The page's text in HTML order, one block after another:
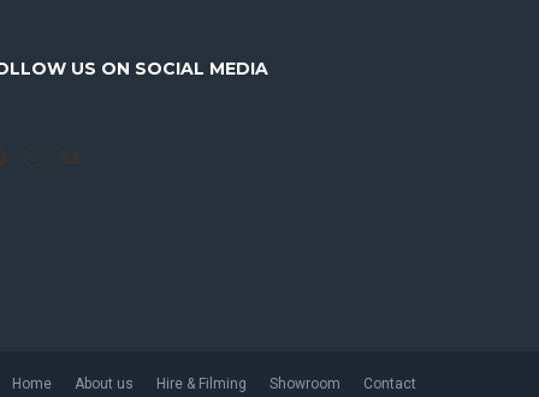
US ON SOCIAL MEDIA
Home About us Hire & Filming Showroom Contact